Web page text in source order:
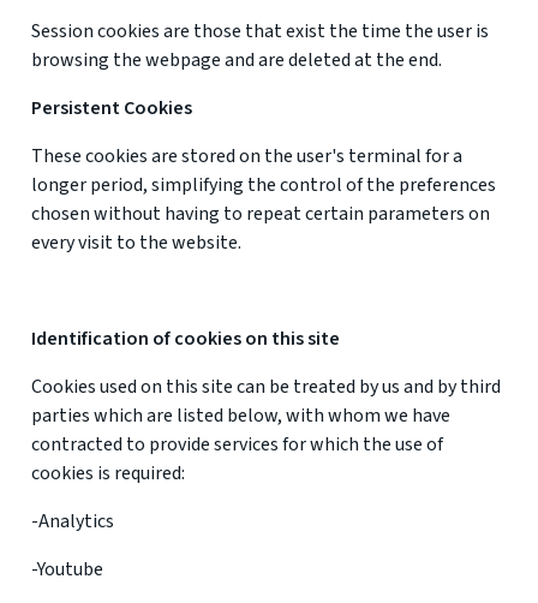
Session cookies are those that exist the time the user is
browsing the webpage and are deleted at the end.
Persistent Cookies
These cookies are stored on the user's terminal for a
longer period, simplifying the control of the preferences
chosen without having to repeat certain parameters on
every visit to the website.
Identification of cookies on this site
Cookies used on this site can be treated by us and by third
parties which are listed below, with whom we have
contracted to provide services for which the use of
cookies is required:
-Analytics
-Youtube